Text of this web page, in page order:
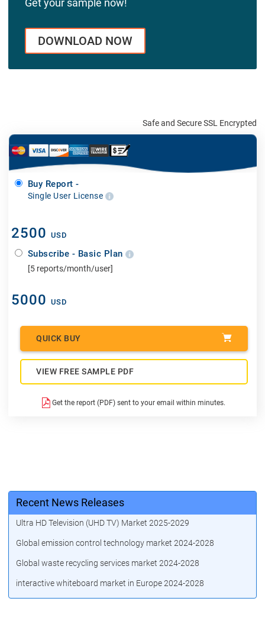
Get your sample now!
DOWNLOAD NOW
Safe and Secure SSL Encrypted
Buy Report -
Single User License
2500 USD
Subscribe - Basic Plan
[5 reports/month/user]
5000 USD
QUICK BUY
VIEW FREE SAMPLE PDF
Get the report (PDF) sent to your email within minutes.
Recent News Releases
Ultra HD Television (UHD TV) Market 2025-2029
Global emission control technology market 2024-2028
Global waste recycling services market 2024-2028
interactive whiteboard market in Europe 2024-2028